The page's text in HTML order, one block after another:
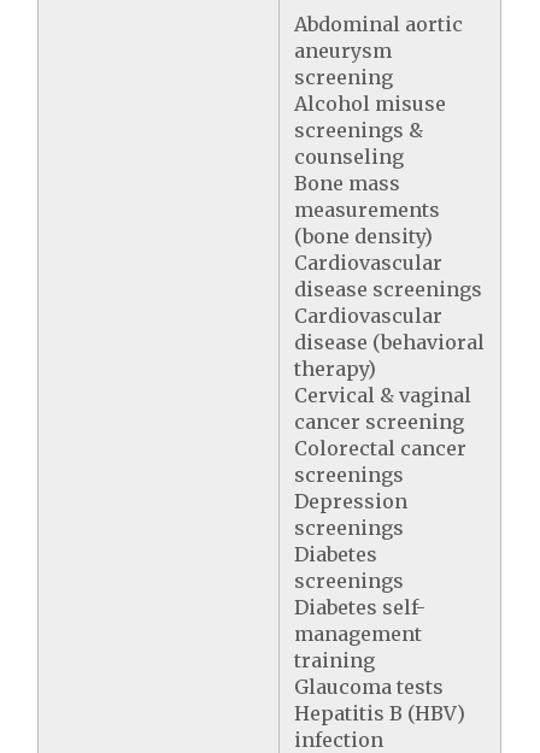
Abdominal aortic
aneurysm
screening
Alcohol misuse
screenings &
counseling
Bone mass
measurements
(bone density)
Cardiovascular
disease screenings
Cardiovascular
disease (behavioral
therapy)
Cervical & vaginal
cancer screening
Colorectal cancer
screenings
Depression
screenings
Diabetes
screenings
Diabetes self-
management
training
Glaucoma tests
Hepatitis B (HBV)
infection